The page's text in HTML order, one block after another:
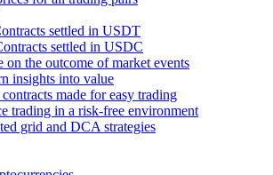
settled in USDT
settled in USDC
on the outcome of market events
insights into value
made for easy trading
trading in a risk-free environment
grid and DCA strategies